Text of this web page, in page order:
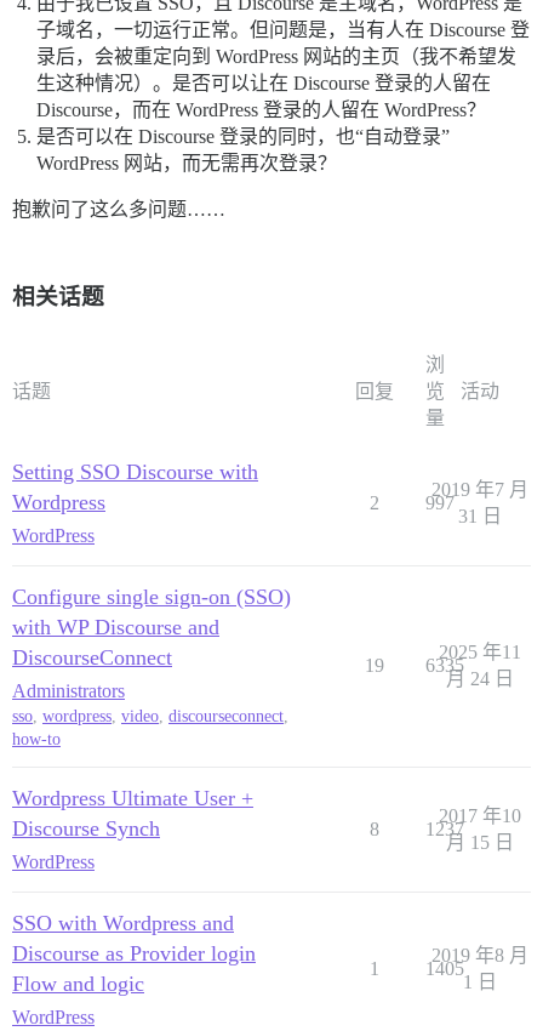
	// set the access token param:
	$params = array(
		'access_token' => $_SESSION['WPOA']['ACCESS_TOKEN'], // PROVIDER SPECIFIC: the access token is passed to Github using this key name
	);
	$url_params = http_build_query($params);
	// perform the http request:
	switch (strtolower(HTTP_UTIL)) {
		case 'curl':
			$curl = curl_init();
			//curl_setopt($curl, CURLOPT_HTTPHEADER, array('x-li-format: json')); // PROVIDER SPECIFIC: I think this is only for LinkedIn...
			break;
		case 'stream-context':
				array(
					'method' => 'GET',
					'user_agent' => $_SERVER['HTTP_USER_AGENT'], // PROVIDER NOTE: Github requires the useragent for all api requests
					'header'  => "Authorization: token " . $_SESSION['WPOA']['ACCESS_TOKEN'],
			$context = $context  = stream_context_create($opts);
			$result = @file_get_contents($url, false, $context);
			if ($result === false) {
				$wpoa->wpoa_end_login("Sorry, we couldn't log you in. Could not retrieve user identity via stream context. Please notify the admin or try again later.");
			}
			$result_obj = json_decode($result, true);
			break;
	}
	$oauth_identity = array();
	$oauth_identity['provider'] = $_SESSION['WPOA']['PROVIDER'];
	$oauth_identity['id'] = $result_obj['id']; // PROVIDER SPECIFIC: this is how Github returns the user's unique id
	//$oauth_identity['email'] = $result_obj['email']; //PROVIDER SPECIFIC: this is how Github returns the email address
	}
	return $oauth_identity;
}
# END OF AUTHENTICATION FLOW HELPER FUNCTIONS #
子域名，一切运行正常。但问题是，当有人在 Discourse 登
录后，会被重定向到 WordPress 网站的主页（我不希望发
生这种情况）。是否可以让在 Discourse 登录的人留在
Discourse，而在 WordPress 登录的人留在 WordPress？
是否可以在 Discourse 登录的同时，也“自动登录”
WordPress 网站，而无需再次登录？
抱歉问了这么多问题……
相关话题
话题 回复
浏
览
量
活动
Setting SSO Discourse with
Wordpress
WordPress
2 997
2019 年7 月
31 日
Configure single sign-on (SSO)
with WP Discourse and
DiscourseConnect
Administrators
sso wordpress video discourseconnect
how-to
19 6335
2025 年11
月 24 日
Wordpress Ultimate User +
Discourse Synch
WordPress
8 1237
2017 年10
月 15 日
SSO with Wordpress and
Discourse as Provider login
Flow and logic
WordPress
1 1405
2019 年8 月
1 日